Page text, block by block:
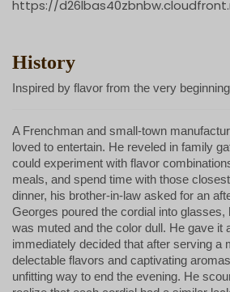
History
Inspired by flavor from the very beginning
A Frenchman and small-town
loved to entertain. He reveled in family
could experiment with flavor
meals, and spend time with those
dinner, his brother-in-law asked for an
Georges poured the cordial into glasses,
was muted and the color dull. He gave it
immediately decided that after serving a
delectable flavors and captivating
unfitting way to end the evening. He